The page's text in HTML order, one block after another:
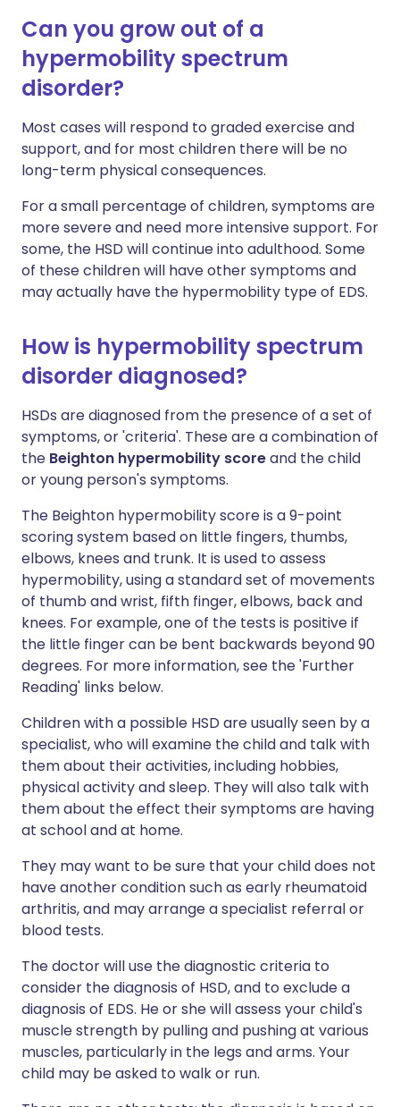
Can you grow out of a
hypermobility spectrum
disorder?
Most cases will respond to graded exercise and
support, and for most children there will be no
long-term physical consequences.
For a small percentage of children, symptoms are
more severe and need more intensive support. For
some, the HSD will continue into adulthood. Some
of these children will have other symptoms and
may actually have the hypermobility type of EDS.
How is hypermobility spectrum
disorder diagnosed?
HSDs are diagnosed from the presence of a set of
symptoms, or 'criteria'. These are a combination of
the Beighton hypermobility scoreand the child
or young person's symptoms.
The Beighton hypermobility score is a 9-point
scoring system based on little fingers, thumbs,
elbows, knees and trunk. It is used to assess
hypermobility, using a standard set of movements
of thumb and wrist, fifth finger, elbows, back and
knees. For example, one of the tests is positive if
the little finger can be bent backwards beyond 90
degrees. For more information, see the 'Further
Reading' links below.
Children with a possible HSD are usually seen by a
specialist, who will examine the child and talk with
them about their activities, including hobbies,
physical activity and sleep. They will also talk with
them about the effect their symptoms are having
at school and at home.
They may want to be sure that your child does not
have another condition such as early rheumatoid
arthritis, and may arrange a specialist referral or
blood tests.
The doctor will use the diagnostic criteria to
consider the diagnosis of HSD, and to exclude a
diagnosis of EDS. He or she will assess your child's
muscle strength by pulling and pushing at various
muscles, particularly in the legs and arms. Your
child may be asked to walk or run.